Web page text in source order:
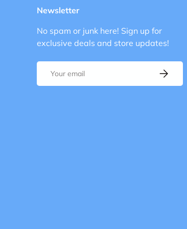
Newsletter
No spam or junk here! Sign up for
exclusive deals and store updates!
Email Subscribe